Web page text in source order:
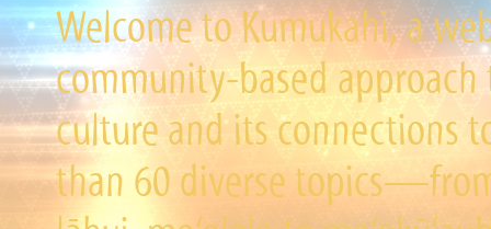
Welcome to Kumukahi, a
community-based
culture and its connections
than 60 diverse